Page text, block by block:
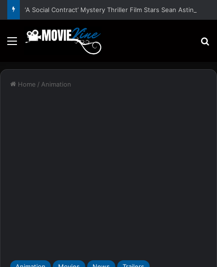
Menu
Home / Animation